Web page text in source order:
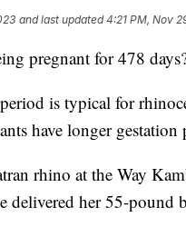
and last updated 4:21 PM, Nov
pregnant for 478
is typical for
have longer gestation
rhino at the Way
delivered her 55-pound